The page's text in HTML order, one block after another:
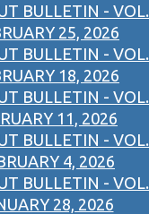
BULLETIN - VOL.
25, 2026
BULLETIN - VOL.
18, 2026
BULLETIN - VOL.
11, 2026
BULLETIN - VOL.
4, 2026
BULLETIN - VOL.
28, 2026